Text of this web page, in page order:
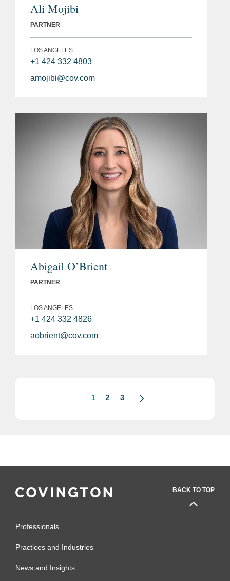
Ali Mojibi
PARTNER
LOS ANGELES
+1 424 332 4803
amojibi@cov.com
Abigail O’Brient
PARTNER
LOS ANGELES
+1 424 332 4826
aobrient@cov.com
1 2 3
BACK TO TOP
Professionals
Practices and Industries
News and Insights